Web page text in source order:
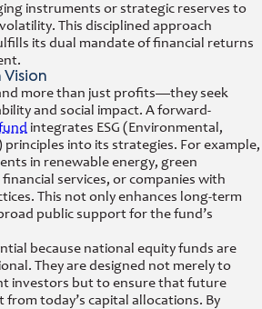
instruments or strategic reserves to
This disciplined approach
its dual mandate of financial returns
Vision
more than just profits—they seek
and social impact. A forward-
integrates ESG (Environmental,
principles into its strategies. For example,
in renewable energy, green
services, or companies with
This not only enhances long-term
public support for the fund’s
because national equity funds are
They are designed not merely to
investors but to ensure that future
today’s capital allocations. By